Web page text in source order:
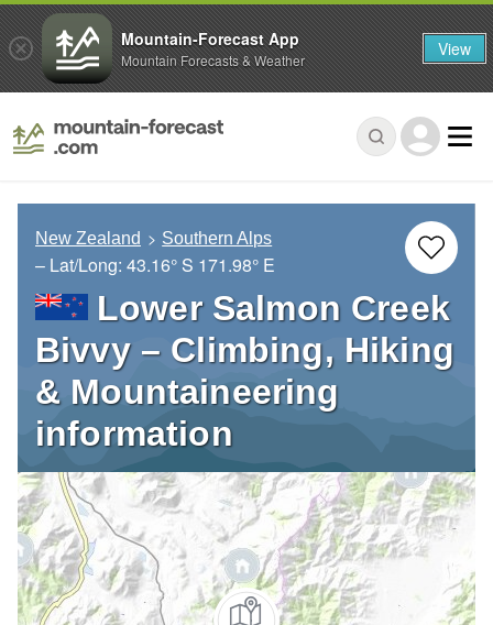
New Zealand Southern Alps
– Lat/Long: 43.16° S 171.98° E
Lower Salmon Creek
Bivvy – Climbing, Hiking
& Mountaineering
information
Mountain-Forecast App
Mountain Forecasts & Weather View